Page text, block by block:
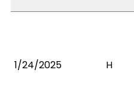
1/24/2025 H